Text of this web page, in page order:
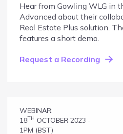
Hear from Gowling WLG in
Advanced about their
Real Estate Plus solution.
features a short demo.
Request a Recording
WEBINAR:
18TH OCTOBER 2023 -
1PM (BST)